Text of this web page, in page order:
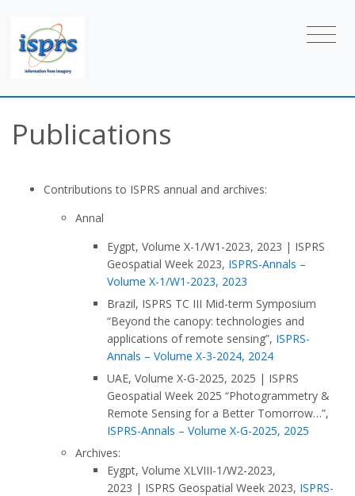
Publications
Contributions to ISPRS annual and archives:
Annal
Eygpt, Volume X-1/W1-2023, 2023 | ISPRS
Geospatial Week 2023, ISPRS-Annals –
Volume X-1/W1-2023, 2023
Brazil, ISPRS TC III Mid-term Symposium
“Beyond the canopy: technologies and
applications of remote sensing”, ISPRS-
Annals – Volume X-3-2024, 2024
UAE, Volume X-G-2025, 2025 | ISPRS
Geospatial Week 2025 “Photogrammetry &
Remote Sensing for a Better Tomorrow…”,
ISPRS-Annals – Volume X-G-2025, 2025
Archives:
Eygpt, Volume XLVIII-1/W2-2023,
2023 | ISPRS Geospatial Week 2023, ISPRS-